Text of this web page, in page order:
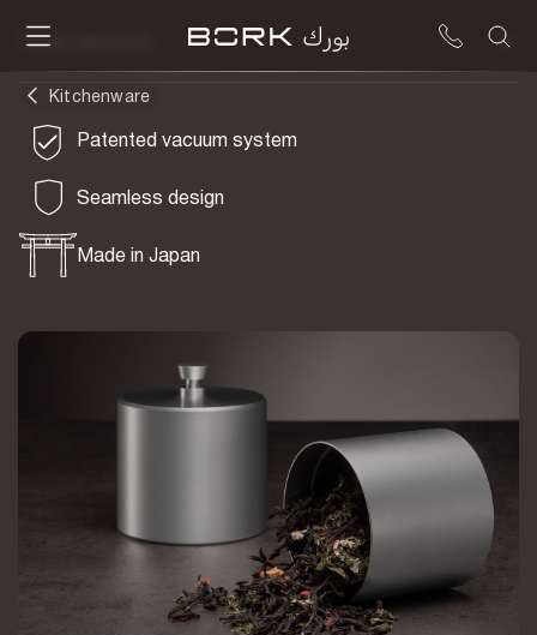
To be delivered
Patented vacuum system
Seamless design
Made in Japan
Kitchenware